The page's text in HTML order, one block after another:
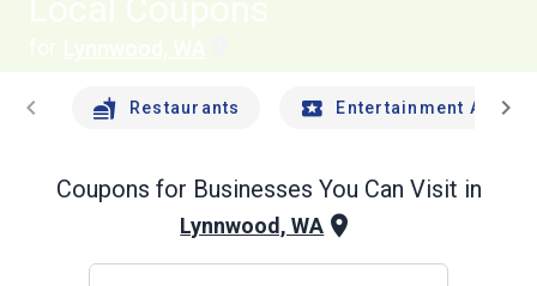
chevron_left Restaurants Entertainment Andchevron_right
Coupons for Businesses You Can Visit in
Lynnwood, WA